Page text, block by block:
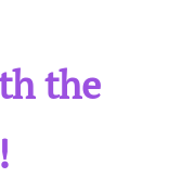
the